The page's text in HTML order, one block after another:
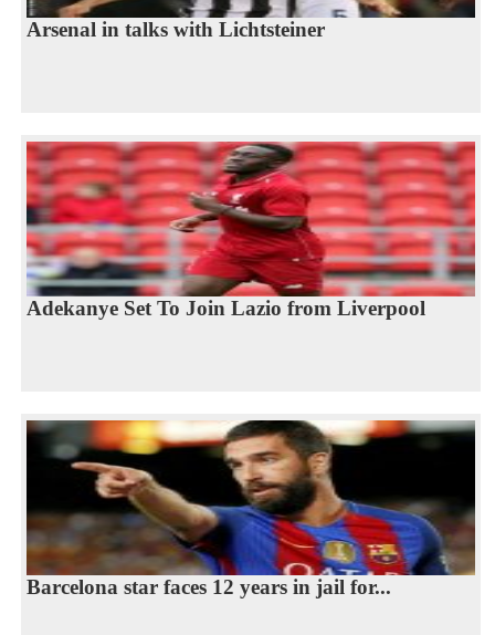
Arsenal in talks with Lichtsteiner
Adekanye Set To Join Lazio from Liverpool
Barcelona star faces 12 years in jail for...